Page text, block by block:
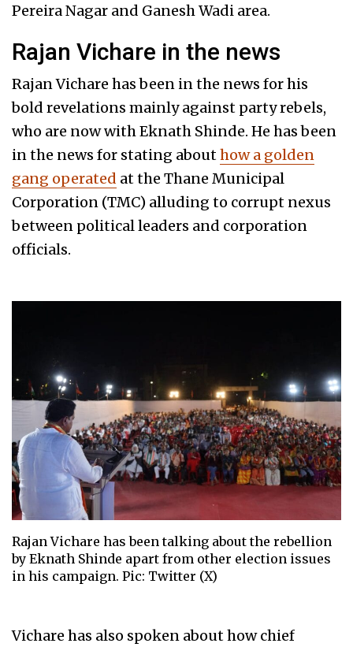
Pereira Nagar and Ganesh Wadi area.
Rajan Vichare in the news
Rajan Vichare has been in the news for his
bold revelations mainly against party rebels,
who are now with Eknath Shinde. He has been
in the news for stating abouthow a golden
gang operated at the Thane Municipal
Corporation (TMC) alluding to corrupt nexus
between political leaders and corporation
officials.
Rajan Vichare has been talking about the rebellion
by Eknath Shinde apart from other election issues
in his campaign. Pic: Twitter (X)
Vichare has also spoken about how chief